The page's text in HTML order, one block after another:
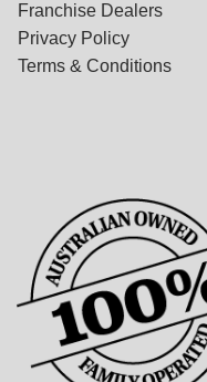
Franchise Dealers
Privacy Policy
Terms & Conditions